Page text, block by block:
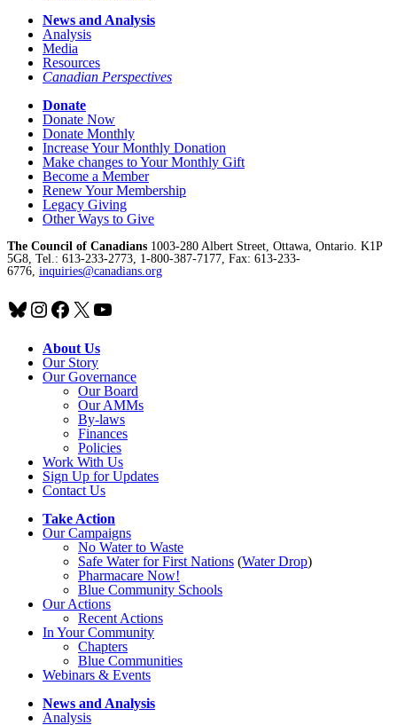
News and Analysis
Analysis
Media
Resources
Canadian Perspectives
Donate
Donate Now
Donate Monthly
Increase Your Monthly Donation
Make changes to Your Monthly Gift
Become a Member
Renew Your Membership
Legacy Giving
Other Ways to Give
The Council of Canadians 1003-280 Albert Street, Ottawa, Ontario. K1P
5G8, Tel.: 613-233-2773, 1-800-387-7177, Fax: 613-233-
6776, inquiries@canadians.org
Bluesky
Instagram
Facebook
X YouTube
About Us
Our Story
Our Governance
Our Board
Our AMMs
By-laws
Finances
Policies
Work With Us
Sign Up for Updates
Contact Us
Take Action
Our Campaigns
No Waterto Waste
Safe Water for First Nations (Water Drop)
Pharmacare Now!
Blue Community Schools
Our Actions
Recent Actions
In Your Community
Chapters
Blue Communities
Webinars & Events
News and Analysis
Analysis